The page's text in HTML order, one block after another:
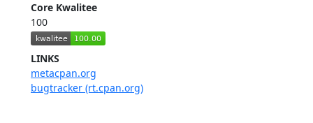
Core Kwalitee
100
LINKS
metacpan.org
bugtracker (rt.cpan.org)